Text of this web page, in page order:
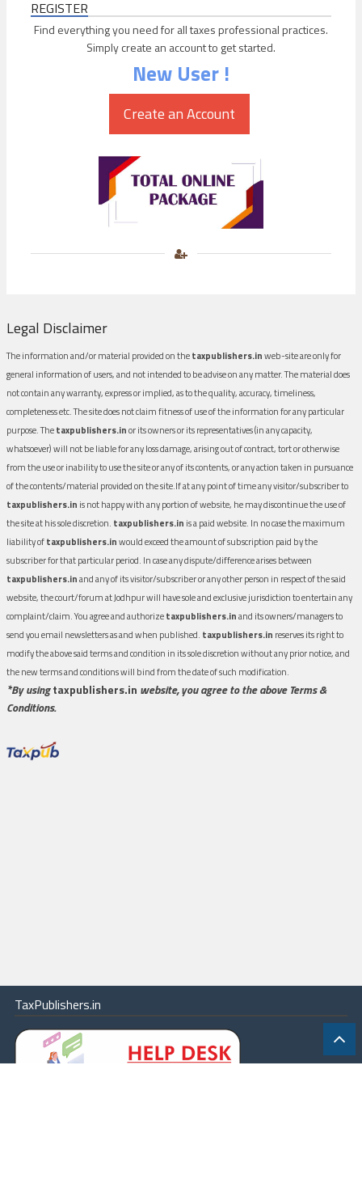
REGISTER
Find everything you need for all taxes professional practices.
Simply create an account to get started.
New User !
Legal Disclaimer
The information and/or material provided on thetaxpublishers.inweb-site are only for
general information of users, and not intended to be advise on any matter. The material does
not contain any warranty, express or implied, as to the quality, accuracy, timeliness,
completeness etc. The site does not claim fitness of use of the information for any particular
purpose. Thetaxpublishers.inor its owners or its representatives (in any capacity,
whatsoever) will not be liable for any loss damage, arising out of contract, tort or otherwise
from the use or inability to use the site or any of its contents, or any action taken in pursuance
of the contents/material provided on the site.If at any point of time any visitor/subscriber to
taxpublishers.in is not happy with any portion of website, he may discontinue the use of
the site at his sole discretion. taxpublishers.in is a paid website. In no case the maximum
liability oftaxpublishers.inwould exceed the amount of subscription paid by the
subscriber for that particular period. In case any dispute/difference arises between
taxpublishers.inand any of its visitor/subscriber or any other person in respect of the said
website, the court/forum at Jodhpur will have sole and exclusive jurisdiction to entertain any
complaint/claim. You agree and authorizetaxpublishers.inand its owners/managers to
send you email newsletters as and when published. taxpublishers.in reserves its right to
modify the above said terms and condition in its sole discretion without any prior notice, and
the new terms and conditions will bind from the date of such modification.
*By usingtaxpublishers.in website, you agree to the above Terms &
Conditions.
TaxPublishers.in